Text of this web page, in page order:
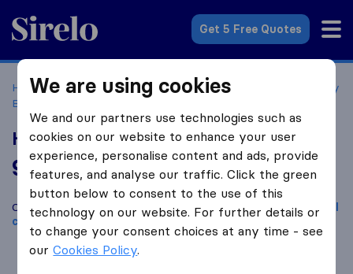
Sirelo.co.uk
Get 5 Free Quotes
Home Removal Companies
Removal Companies Sowerby
Bridge
Heaps Removals and Storage Ltd
9.8 based on143
Sirelo and Google reviews
i
Compare Heaps Removals and Storage Ltd with otherremoval
companiesfromSowerby Bridge
We are using cookies
We and our partners use technologies such as
cookies on our website to enhance your user
experience, personalise content and ads, provide
features, and analyse our traffic. Click the green
button below to consent to the use of this
technology on our website. For further details or
to change your consent choices at any time - see
ourCookies Policy.